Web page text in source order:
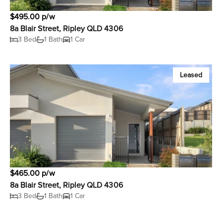
$495.00 p/w
8a Blair Street, Ripley QLD 4306
3 Bed 1 Bath 1 Car
Leased
$465.00 p/w
8a Blair Street, Ripley QLD 4306
3 Bed 1 Bath 1 Car